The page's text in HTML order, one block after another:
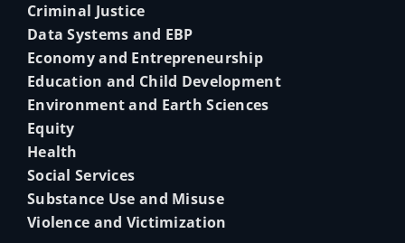
Criminal Justice
Data Systems and EBP
Economy and Entrepreneurship
Education and Child Development
Environment and Earth Sciences
Equity
Health
Social Services
Substance Use and Misuse
Violence and Victimization